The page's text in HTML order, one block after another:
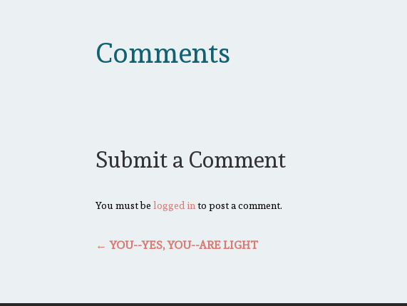
Comments
Submit a Comment
You must belogged into post a comment.
←YOU--YES, YOU--ARE LIGHT